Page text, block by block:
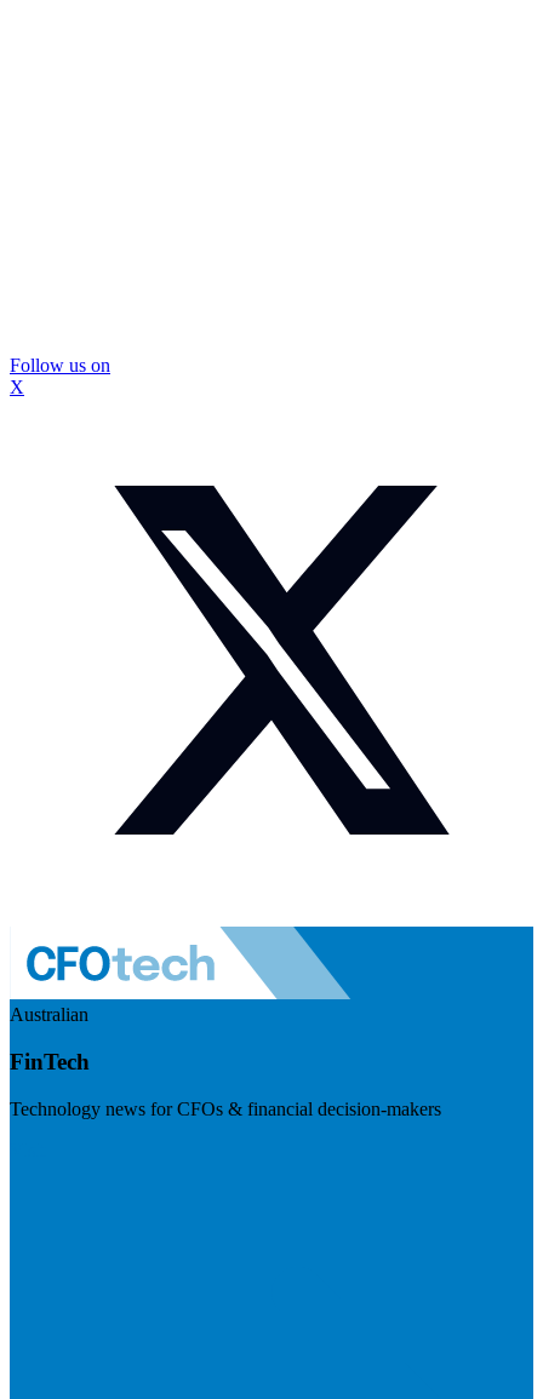
Follow us on
X
Australian
FinTech
Technology news for CFOs & financial decision-makers